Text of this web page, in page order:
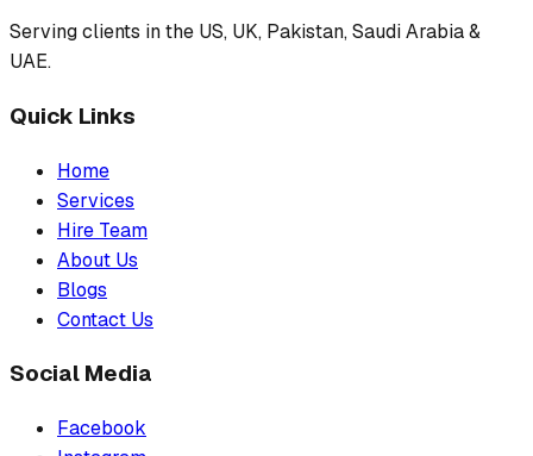
Serving clients in the US, UK, Pakistan, Saudi Arabia &
UAE.
Quick Links
Home
Services
Hire Team
About Us
Blogs
Contact Us
Social Media
Facebook